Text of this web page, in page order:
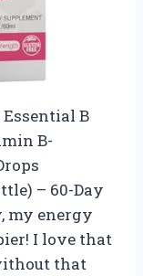
Essential B
B-
– 60-Day
my energy
I love that
that